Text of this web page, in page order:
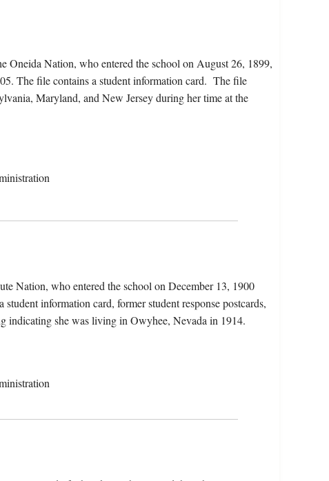
Oneida Nation, who entered the school on August 26, 1899,
The file contains a student information card. The file
Maryland, and New Jersey during her time at the
Nation, who entered the school on December 13, 1900
information card, former student response postcards,
indicating she was living in Owyhee, Nevada in 1914.